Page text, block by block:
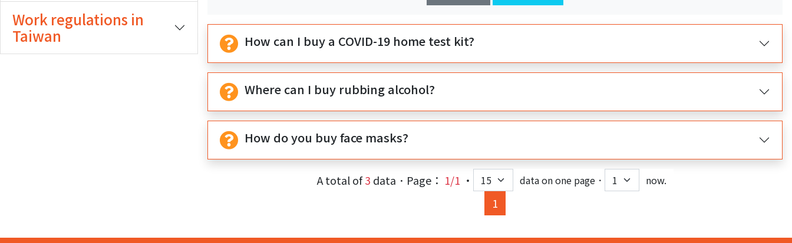
Work regulations in
Taiwan
始
束
How can I buy a COVID-19 home test kit?
Where can I buy rubbing alcohol?
How do you buy face masks?
A total of3 data．Page： 1/1 ‧ data on one page． now.
1